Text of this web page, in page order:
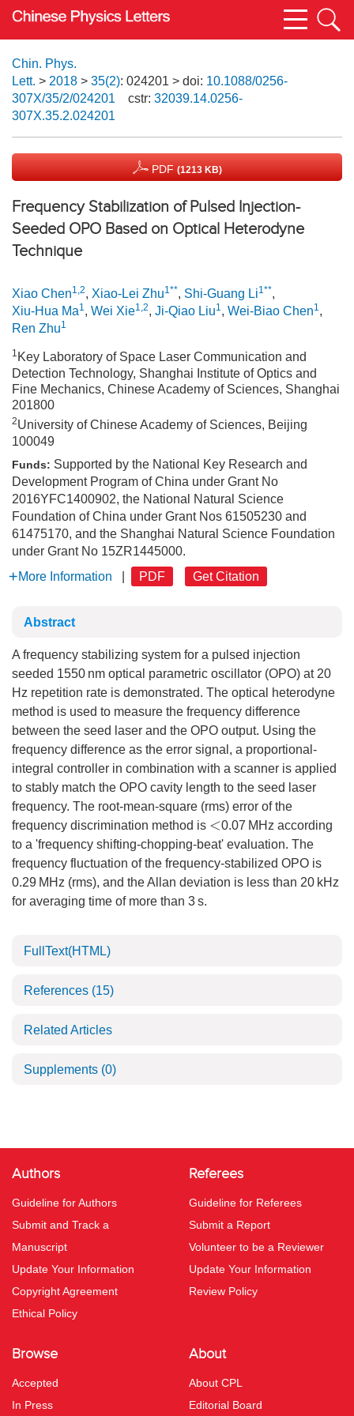
Chin. Phys.
Lett. > 2018 > 35(2): 024201 > doi: 10.1088/0256-
307X/35/2/024201
cstr: 32039.14.0256-
307X.35.2.024201
PDF (1213 KB)
Frequency Stabilization of Pulsed Injection-
Seeded OPO Based on Optical Heterodyne
Technique
Xiao Chen1,2, Xiao-Lei Zhu1**, Shi-Guang Li1**,
Xiu-Hua Ma1, Wei Xie1,2, Ji-Qiao Liu1, Wei-Biao Chen1,
Ren Zhu1
1 Key Laboratory of Space Laser Communication and
Detection Technology, Shanghai Institute of Optics and
Fine Mechanics, Chinese Academy of Sciences, Shanghai
201800
2University of Chinese Academy of Sciences, Beijing
100049
Funds: Supported by the National Key Research and
Development Program of China under Grant No
2016YFC1400902, the National Natural Science
Foundation of China under Grant Nos 61505230 and
61475170, and the Shanghai Natural Science Foundation
under Grant No 15ZR1445000.
More Information
PDF Get Citation
Abstract
A frequency stabilizing system for a pulsed injection
seeded 1550 nm optical parametric oscillator (OPO) at 20
Hz repetition rate is demonstrated. The optical heterodyne
method is used to measure the frequency difference
between the seed laser and the OPO output. Using the
frequency difference as the error signal, a proportional-
integral controller in combination with a scanner is applied
to stably match the OPO cavity length to the seed laser
frequency. The root-mean-square (rms) error of the
frequency discrimination method is < 0.07 MHz according
to a 'frequency shifting-chopping-beat' evaluation. The
frequency fluctuation of the frequency-stabilized OPO is
0.29 MHz (rms), and the Allan deviation is less than 20 kHz
for averaging time of more than 3 s.
FullText(HTML)
References (15)
Related Articles
Supplements (0)
Authors
Guideline for Authors
Submit and Track a
Manuscript
Update Your Information
Copyright Agreement
Ethical Policy
Referees
Guideline for Referees
Submit a Report
Volunteer to be a Reviewer
Update Your Information
Review Policy
Browse
Accepted
In Press
About
About CPL
Editorial Board